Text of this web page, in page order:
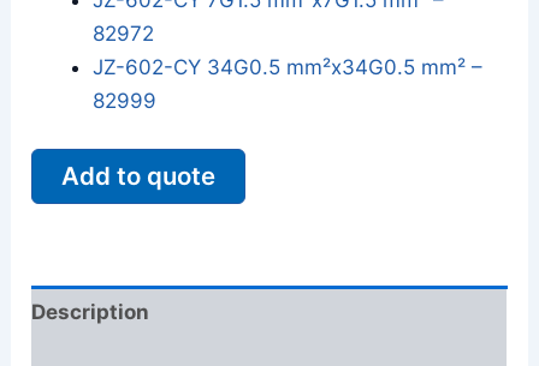
82972
JZ-602-CY 34G0.5 mm²x34G0.5 mm² –
82999
Add to quote
Description